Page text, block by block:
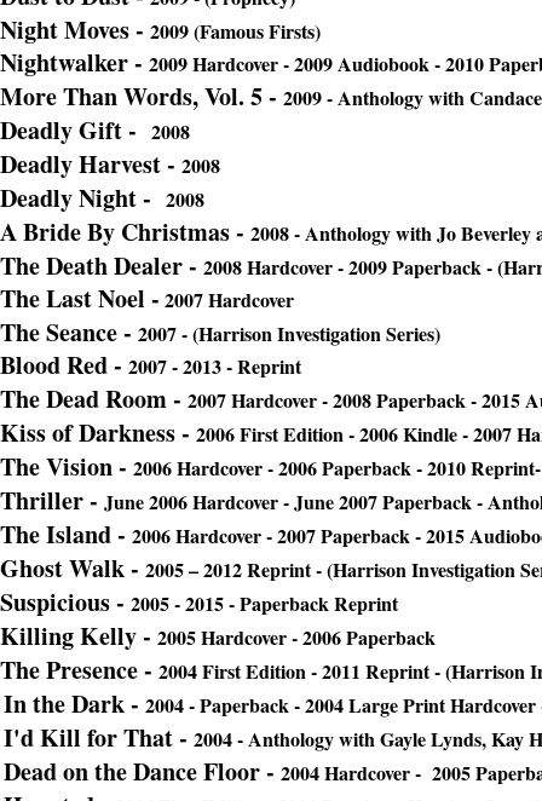
Night Moves- 2009 (Famous Firsts)
Nightwalker - 2009 Hardcover - 2009 Audiobook - 2010
More Than Words, Vol. 5 - 2009 - Anthology with
Deadly Gift - 2008
Deadly Harvest - 2008
Deadly Night - 2008
A Bride By Christmas - 2008 - Anthology with Jo Beverley
The Death Dealer- 2008 Hardcover - 2009 Paperback -
The Last Noel - 2007 Hardcover
The Seance- 2007 - (Harrison Investigation Series)
Blood Red - 2007 - 2013 - Reprint
The Dead Room- 2007 Hardcover - 2008 Paperback - 2015
Kiss of Darkness - 2006 First Edition - 2006 Kindle - 2007
The Vision - 2006 Hardcover - 2006 Paperback - 2010
Thriller - June 2006 Hardcover - June 2007 Paperback -
The Island - 2006 Hardcover - 2007 Paperback - 2015
Ghost Walk - 2005 – 2012 Reprint - (Harrison Investigation
Suspicious - 2005 - 2015 - Paperback Reprint
Killing Kelly - 2005 Hardcover - 2006 Paperback
The Presence - 2004 First Edition - 2011 Reprint - (Harrison
In the Dark - 2004 - Paperback - 2004 Large Print
I'd Kill for That - 2004 - Anthology with Gayle Lynds, Kay
Dead on the Dance Floor - 2004 Hardcover - 2005